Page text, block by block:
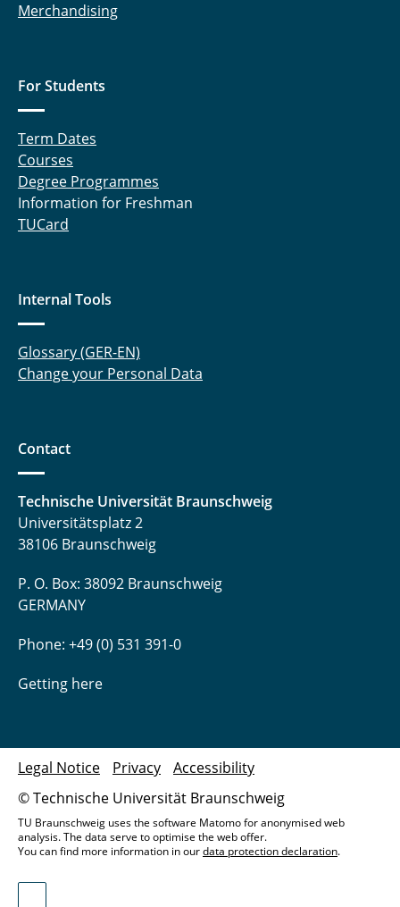
Merchandising
For Students
Term Dates
Courses
Degree Programmes
Information for Freshman
TUCard
Internal Tools
Glossary (GER-EN)
Change your Personal Data
Contact
Technische Universität Braunschweig
Universitätsplatz 2
38106 Braunschweig
P. O. Box: 38092 Braunschweig
GERMANY
Phone: +49 (0) 531 391-0
Getting here
© Technische Universität Braunschweig
Legal Notice Privacy Accessibility
TU Braunschweig uses the software Matomo for anonymised web
analysis. The data serve to optimise the web offer.
You can find more information in ourdata protection declaration.